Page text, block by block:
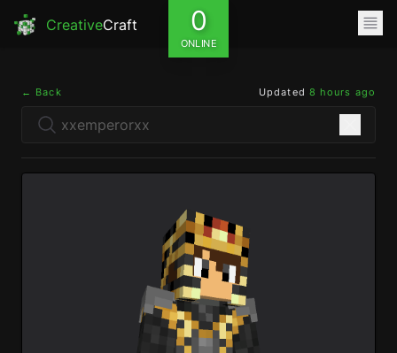
CreativeCraft 0
ONLINE
← Back Updated 8 hours ago